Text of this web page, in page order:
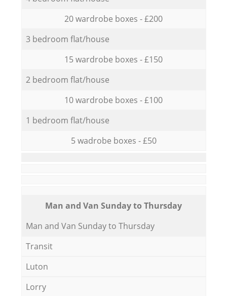
20 wardrobe boxes - £200
3 bedroom flat/house
15 wardrobe boxes - £150
2 bedroom flat/house
10 wardrobe boxes - £100
1 bedroom flat/house
5 wadrobe boxes - £50
Мan аnd Van Sunday to Thursday
Мan аnd Van Sunday to Thursday
Transit
Luton
Lorry